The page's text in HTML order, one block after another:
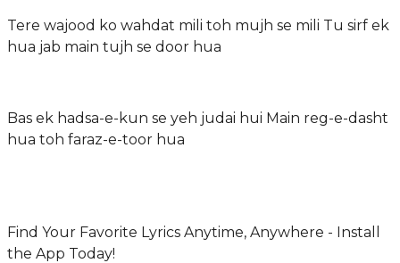
Tere wajood ko wahdat mili toh mujh se mili Tu sirf ek
hua jab main tujh se door hua
Bas ek hadsa-e-kun se yeh judai hui Main reg-e-dasht
hua toh faraz-e-toor hua
Find Your Favorite Lyrics Anytime, Anywhere - Install
the App Today!